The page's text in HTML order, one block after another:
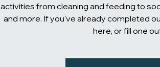
activities from cleaning and feeding to
and more. If you've already completed
here, or fill one